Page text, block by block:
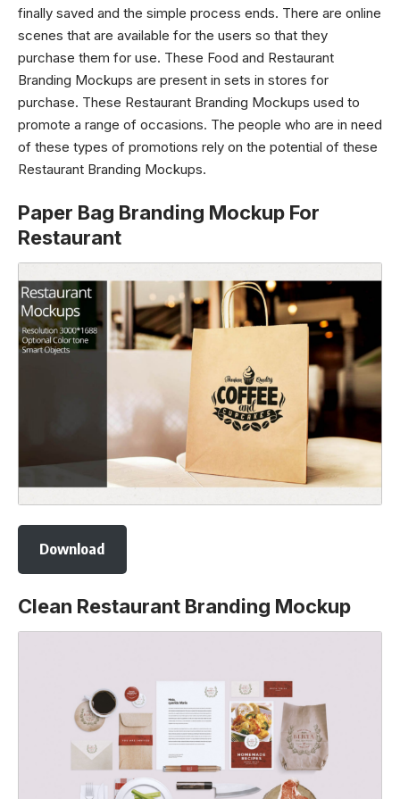
finally saved and the simple process ends. There are online
scenes that are available for the users so that they
purchase them for use. These Food and Restaurant
Branding Mockups are present in sets in stores for
purchase. These Restaurant Branding Mockups used to
promote a range of occasions. The people who are in need
of these types of promotions rely on the potential of these
Restaurant Branding Mockups.
Paper Bag Branding Mockup For
Restaurant
Download
Clean Restaurant Branding Mockup